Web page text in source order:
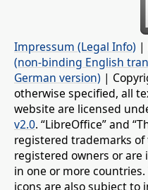
Impressum (Legal Info) |
(non-binding English
German version) |
otherwise specified, all
website are licensed
v2.0. “LibreOffice” and
registered trademarks
registered owners or are
in one or more
icons are also subject to